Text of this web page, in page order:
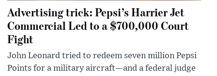
Advertising trick: Pepsi’s Harrier Jet
Commercial Led to a $700,000 Court
Fight
John Leonard tried to redeem seven million Pepsi
Points for a military aircraft—and a federal judge